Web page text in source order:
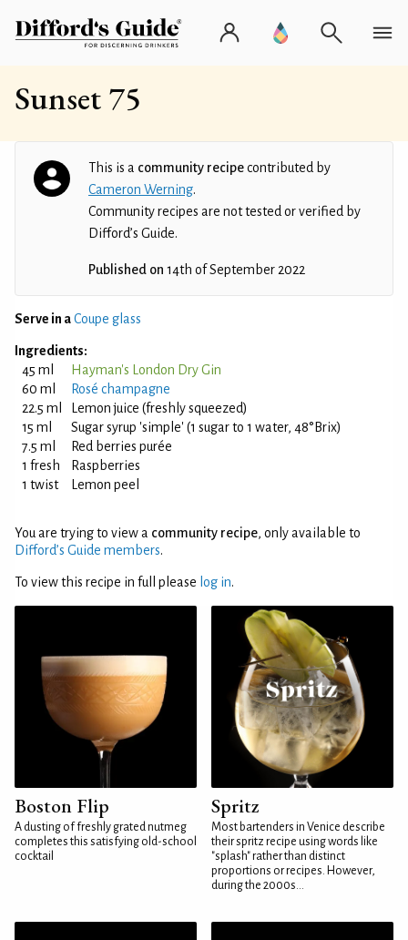
Sunset 75
This is a community recipecontributed by
Cameron Werning.
Community recipes are not tested or verified by
Difford’s Guide.
Published on 14th of September 2022
Serve in aCoupe glass
Ingredients:
45 ml
Hayman's London Dry Gin
60 ml
Rosé champagne
22.5 ml
Lemon juice (freshly squeezed)
15 ml
Sugar syrup 'simple' (1 sugar to 1 water, 48°Brix)
7.5 ml
Red berries purée
1 fresh
Raspberries
1 twist
Lemon peel
You are trying to view a community recipe, only available to
Difford’s Guide members.
To view this recipe in full please log in.
Boston Flip
A dusting of freshly grated nutmeg
completes this satisfying old-school
cocktail
Spritz
Most bartenders in Venice describe
their spritz recipe using words like
"splash" rather than distinct
proportions or recipes. However,
during the 2000s...